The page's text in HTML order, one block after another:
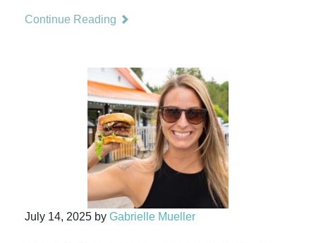
Continue Reading
July 14, 2025 by Gabrielle Mueller